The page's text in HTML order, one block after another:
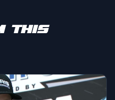
01:01:03
THIS